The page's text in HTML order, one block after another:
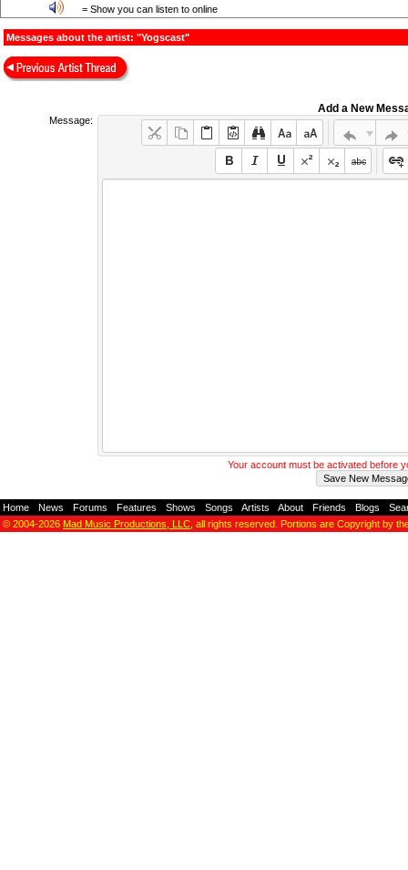
= Show you can listen to online
Messages about the artist: "Yogscast"
Add a New
Message:
Your account must be activated before
Home News Forums Features Shows Songs Artists About Friends Blogs
© 2004-2026 Mad Music Productions, LLC , all rights reserved. Portions are Copyright by